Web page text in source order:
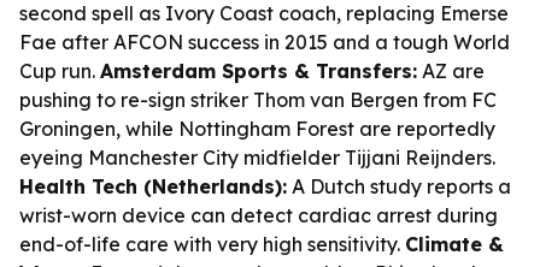
second spell as Ivory Coast coach, replacing Emerse
Fae after AFCON success in 2015 and a tough World
Cup run. Amsterdam Sports & Transfers: AZ are
pushing to re-sign striker Thom van Bergen from FC
Groningen, while Nottingham Forest are reportedly
eyeing Manchester City midfielder Tijjani Reijnders.
Health Tech (Netherlands): A Dutch study reports a
wrist-worn device can detect cardiac arrest during
end-of-life care with very high sensitivity. Climate &